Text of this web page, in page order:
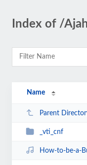
Index of /
Name
Parent
_vti_cnf
How-to-be-a-Buddhist-